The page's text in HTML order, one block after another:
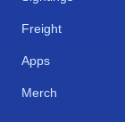
Freight
Apps
Merch